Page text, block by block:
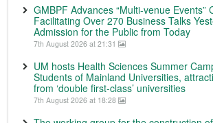
GMBPF Advances “Multi-venue Events”
Facilitating Over 270 Business Talks
Admission for the Public from Today
7th August 2026 at 21:31
UM hosts Health Sciences Summer
Students of Mainland Universities,
from ‘double first-class’ universities
7th August 2026 at 18:28